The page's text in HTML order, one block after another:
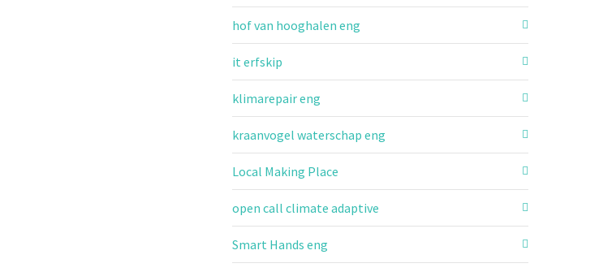
hof van hooghalen eng
it erfskip
klimarepair eng
kraanvogel waterschap eng
Local Making Place
open call climate adaptive
Smart Hands eng